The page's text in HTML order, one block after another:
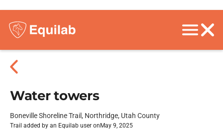
Water towers
Boneville Shoreline Trail, Northridge, Utah County
Trail added by an Equilab user on May 9, 2025